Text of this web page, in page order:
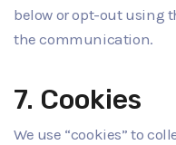
below or opt-out using
the communication.
7. Cookies
We use “cookies” to